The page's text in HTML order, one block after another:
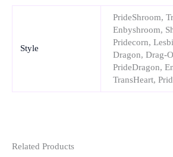
Style
PrideShroom,
Enbyshroom,
Pridecorn,
Dragon, Drag-
PrideDragon,
TransHeart,
Related Products